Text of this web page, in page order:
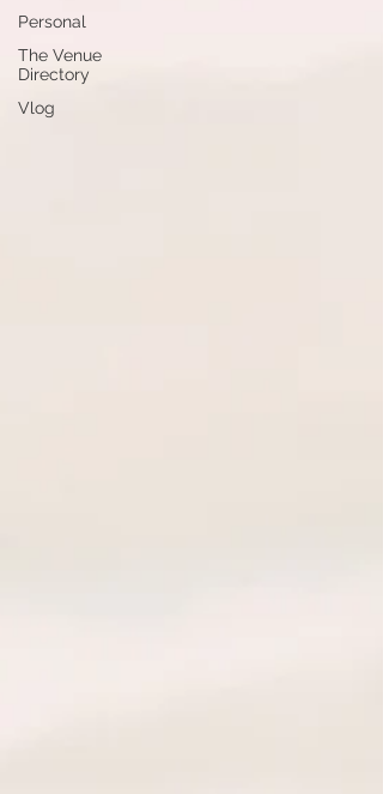
Personal
The Venue
Directory
Vlog